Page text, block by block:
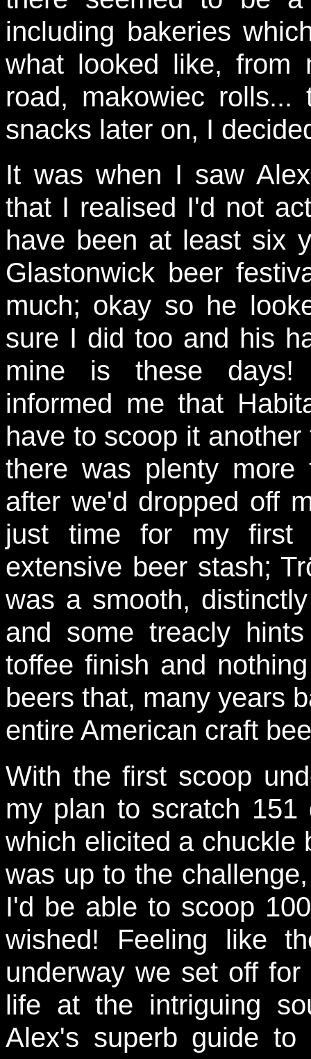
including bakeries
what looked like, from
road, makowiec
snacks later on, I
It was when I saw
that I realised I'd not
have been at least six
Glastonwick beer
much; okay so he
sure I did too and his
mine is these days!
informed me that
have to scoop it
there was plenty
after we'd dropped off
just time for my first
extensive beer stash;
was a smooth,
and some treacly
toffee finish and
beers that, many years
entire American craft
With the first scoop
my plan to scratch 151
which elicited a chuckle
was up to the
I'd be able to scoop
wished! Feeling like
underway we set off
life at the intriguing
Alex's superb guide to